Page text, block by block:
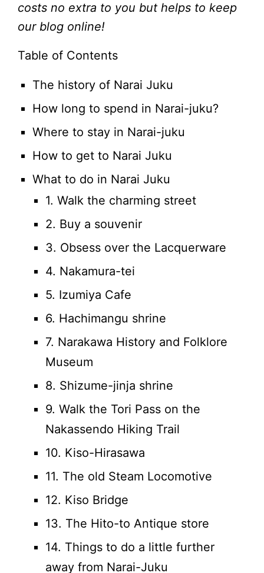
costs no extra to you but helps to keep
our blog online!
Table of Contents
The history of Narai Juku
How long to spend in Narai-juku?
Where to stay in Narai-juku
How to get to Narai Juku
What to do in Narai Juku
1. Walk the charming street
2. Buy a souvenir
3. Obsess over the Lacquerware
4. Nakamura-tei
5. Izumiya Cafe
6. Hachimangu shrine
7. Narakawa History and Folklore
Museum
8. Shizume-jinja shrine
9. Walk the Tori Pass on the
Nakassendo Hiking Trail
10. Kiso-Hirasawa
11. The old Steam Locomotive
12. Kiso Bridge
13. The Hito-to Antique store
14. Things to do a little further
away from Narai-Juku